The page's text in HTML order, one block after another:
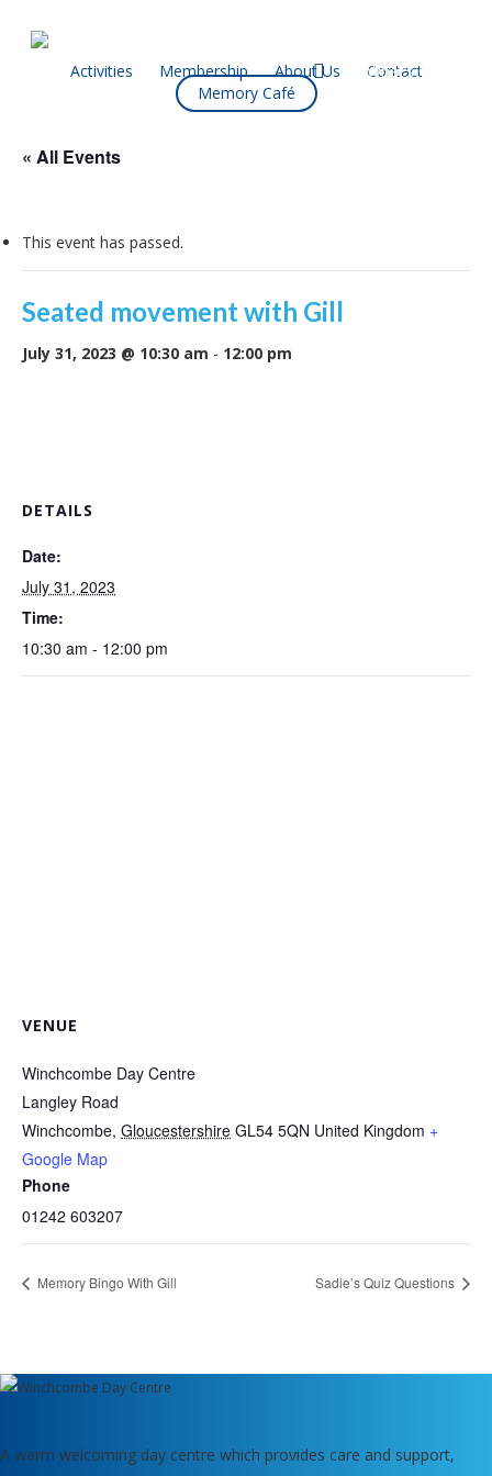
Activities Membership About Us
Contact
Memory Café
facebookWhat’s On
« All Events
This event has passed.
Seated movement with Gill
July 31, 2023 @ 10:30 am - 12:00 pm
DETAILS
Date:
July 31, 2023
Time:
10:30 am - 12:00 pm
VENUE
Winchcombe Day Centre
Langley Road
Winchcombe, Gloucestershire GL54 5QN United Kingdom +
Google Map
Phone
01242 603207
Memory Bingo With Gill Sadie’s Quiz Questions
A warm welcoming day centre which provides care and support,